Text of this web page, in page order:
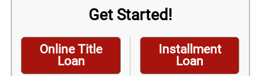
Get Started!
Online Title
Loan
Installment
Loan